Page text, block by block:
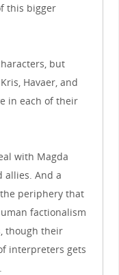
this bigger
but
Havaer, and
in each of their
with Magda
allies. And a
periphery that
factionalism
though their
interpreters gets